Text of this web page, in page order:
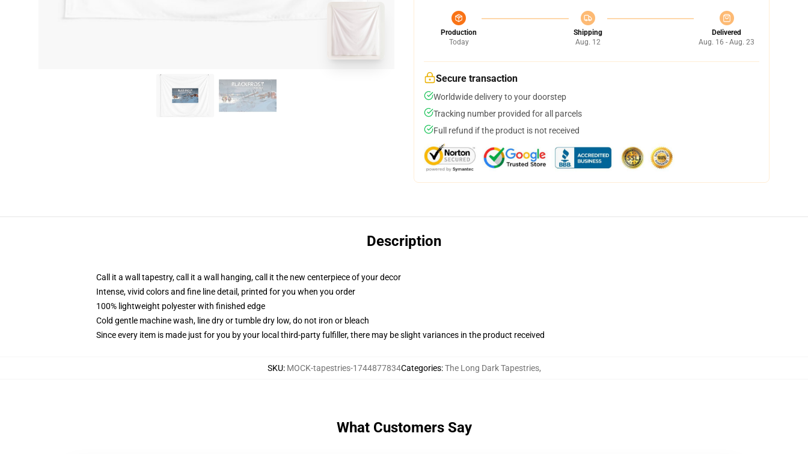
Production
Today
Shipping
Aug. 12
Delivered
Aug. 16 - Aug. 23
Secure transaction
Worldwide delivery to your doorstep
Tracking number provided for all parcels
Full refund if the product is not received
Description
Call it a wall tapestry, call it a wall hanging, call it the new centerpiece of your decor
Intense, vivid colors and fine line detail, printed for you when you order
100% lightweight polyester with finished edge
Cold gentle machine wash, line dry or tumble dry low, do not iron or bleach
Since every item is made just for you by your local third-party fulfiller, there may be slight variances in the product received
SKU: MOCK-tapestries-1744877834Categories:The Long Dark Tapestries,
What Customers Say